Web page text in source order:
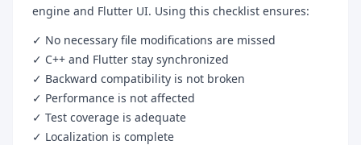
engine and Flutter UI. Using this checklist ensures:
✓ No necessary file modifications are missed
✓ C++ and Flutter stay synchronized
✓ Backward compatibility is not broken
✓ Performance is not affected
✓ Test coverage is adequate
✓ Localization is complete
Conditional Validation Checklist (Based on Mechanic
5. Game Logic Modifications (If Gameplay Changed)
6. Move Generation (C++ Only)
8. Engine Options (If Added New Rule Fields)